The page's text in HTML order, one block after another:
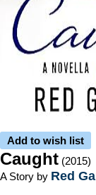
Add to wish list
Caught (2015)
A Story by Red